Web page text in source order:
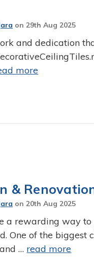
on 29th Aug 2025
and dedication
more
&
on 20th Aug 2025
a rewarding way
One of the biggest
… read more